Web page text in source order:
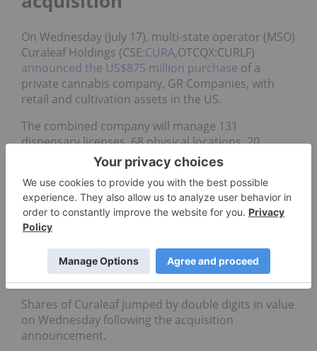
On Wednesday (July 17), multi-state operator (MSO)
Curaleaf Holdings (CSE:CURA,OTCQX:CURLF)
announced the US$875 million purchase of a
private cannabis company, GR Companies, with
retail and cultivation assets in the US.
The combined company will manage 131
dispensary licenses, 68 physical locations, 20
cultivation sites and 26 processing facilities.
“In every important state, (Curaleaf has) assets now
that are operational and generating revenues …
whereas in some instances, other competitors
have license holdings in certain states, but don’t
don’t have anything operational,” said Robert
Fagan, an analyst with GMP Securities covering the
MSO.
Shares of Curaleaf jumped by double digits in value
on Wednesday following the acquisition
announcement.